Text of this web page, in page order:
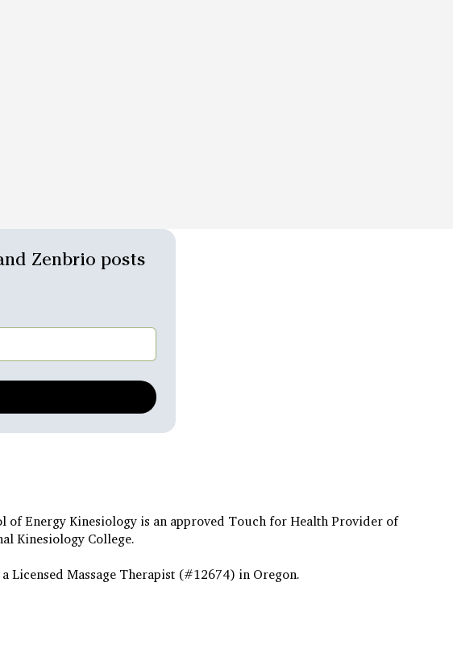
Zenbrio posts
of Energy Kinesiology is an approved Touch for Health Provider of
Kinesiology College.
a Licensed Massage Therapist (#12674) in Oregon.